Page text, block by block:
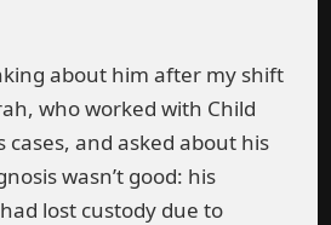
about him after my shift
who worked with Child
cases, and asked about his
wasn’t good: his
lost custody due to